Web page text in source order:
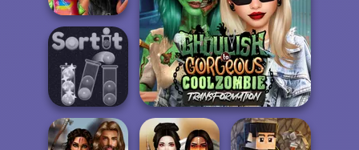
Spin The Bottle
Style Exchange...
Ghoulish To Gorgeous